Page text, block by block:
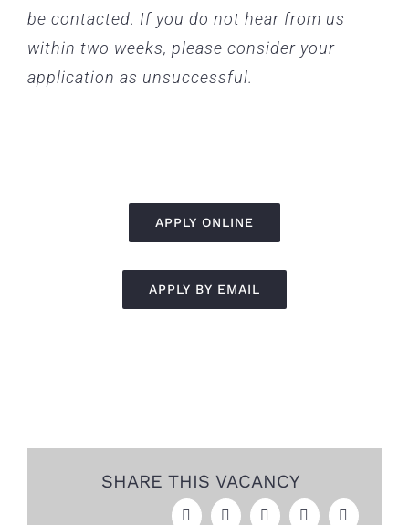
be contacted. If you do not hear from us
within two weeks, please consider your
application as unsuccessful.
APPLY ONLINE
APPLY BY EMAIL
SHARE THIS VACANCY